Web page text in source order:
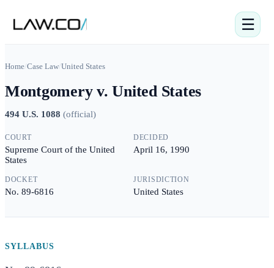
☰
Home/Case Law/United States
Montgomery v. United States
494 U.S. 1088 (official)
COURT
Supreme Court of the United
States
DECIDED
April 16, 1990
DOCKET
No. 89-6816
JURISDICTION
United States
SYLLABUS